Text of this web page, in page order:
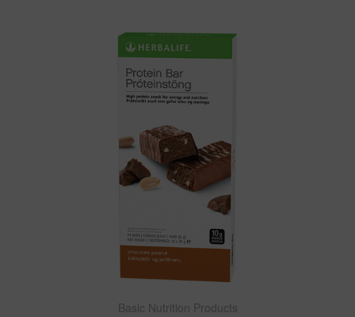
Basic Nutrition Products